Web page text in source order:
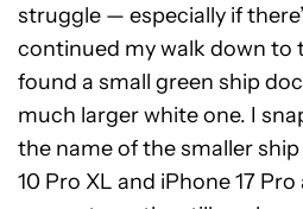
struggle — especially if
continued my walk down to
found a small green ship
much larger white one. I
the name of the smaller
10 Pro XL and iPhone 17